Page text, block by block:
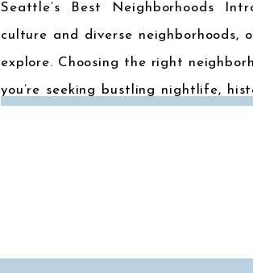
Seattle’s Best Neighborhoods
culture and diverse
explore. Choosing the right
you’re seeking bustling nightlife,